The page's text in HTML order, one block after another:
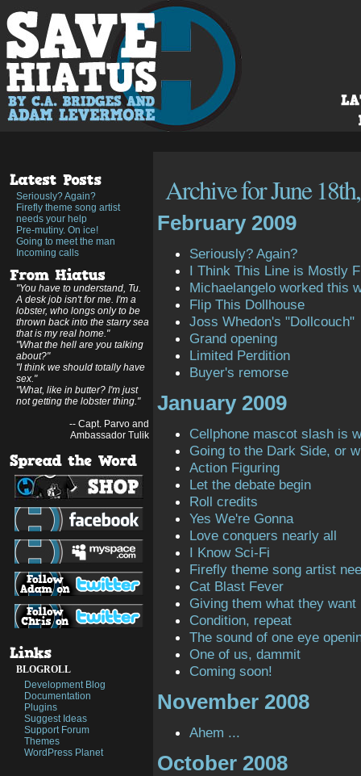
Seriously? Again?
Firefly theme song artist
needs your help
Pre-mutiny. On ice!
Going to meet the man
Incoming calls
"You have to understand, Tu.
A desk job isn't for me. I'm a
lobster, who longs only to be
thrown back into the starry sea
that is my real home."
"What the hell are you talking
about?"
"I think we should totally have
sex."
"What, like in butter? I'm just
not getting the lobster thing."
-- Capt. Parvo and
Ambassador Tulik
BLOGROLL
Development Blog
Documentation
Plugins
Suggest Ideas
Support Forum
Themes
WordPress Planet
Archive for June
February 2009
Seriously? Again?
I Think This Line is Mostly
Michaelangelo worked this
Flip This Dollhouse
Joss Whedon's "Dollcouch"
Grand opening
Limited Perdition
Buyer's remorse
January 2009
Cellphone mascot slash is
Going to the Dark Side, or
Action Figuring
Let the debate begin
Roll credits
Yes We're Gonna
Love conquers nearly all
I Know Sci-Fi
Firefly theme song artist
Cat Blast Fever
Giving them what they want
Condition, repeat
The sound of one eye
One of us, dammit
Coming soon!
November 2008
Ahem ...
October 2008